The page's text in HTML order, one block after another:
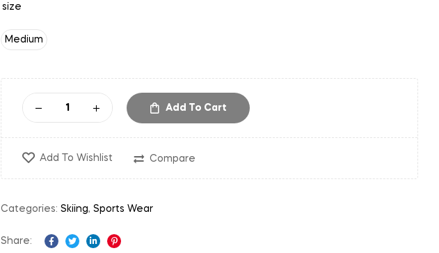
size
Medium
Add To Cart
Add To Wishlist Compare
Categories: Skiing, Sports Wear
Share: